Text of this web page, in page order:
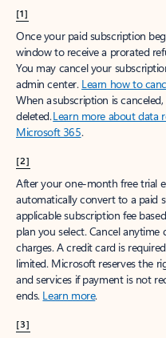
[1]
Once your paid subscription
window to receive a prorated
You may cancel your
admin center. Learn how to
When a subscription is
deleted.Learn more about data
Microsoft 365.
[2]
After your one-month free trial
automatically convert to a paid
applicable subscription fee
plan you select. Cancel
charges. A credit card is
limited. Microsoft reserves the
and services if payment is not
ends. Learn more.
[3]